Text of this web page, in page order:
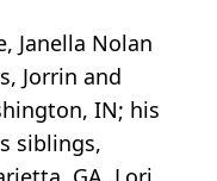
Janella Nolan
Jorrin and
IN; his
siblings,